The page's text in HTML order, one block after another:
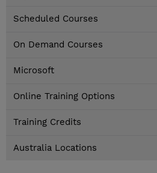
Scheduled Courses
On Demand Courses
Microsoft
Online Training Options
Training Credits
Australia Locations